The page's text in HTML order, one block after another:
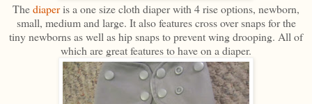
Thediaperis a one size cloth diaper with 4 rise options, newborn,
small, medium and large. It also features cross over snaps for the
tiny newborns as well as hip snaps to prevent wing drooping. All of
which are great features to have on a diaper.